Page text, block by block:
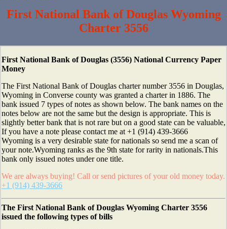
First National Bank of Douglas Wyoming
Charter 3556
First National Bank of Douglas (3556) National Currency Paper
Money
The First National Bank of Douglas charter number 3556 in Douglas,
Wyoming in Converse county was granted a charter in 1886. The
bank issued 7 types of notes as shown below. The bank names on the
notes below are not the same but the design is appropriate. This is
slightly better bank that is not rare but on a good state can be valuable,
If you have a note please contact me at +1 (914) 439-3666
Wyoming is a very desirable state for nationals so send me a scan of
your note.Wyoming ranks as the 9th state for rarity in nationals.This
bank only issued notes under one title.
We are always buying! Call or send pictures of your old money today.
+1 (914) 439-3666
The First National Bank of Douglas Wyoming Charter 3556
issued the following types of bills